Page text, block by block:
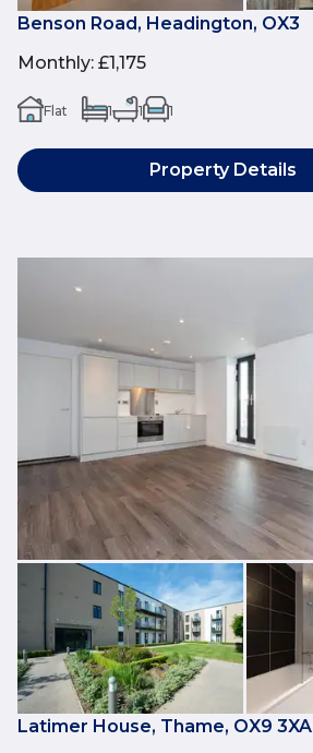
Benson Road, Headington, OX3
Monthly: £1,175
Flat 1 1 1
Property Details
Latimer House, Thame, OX9 3XA